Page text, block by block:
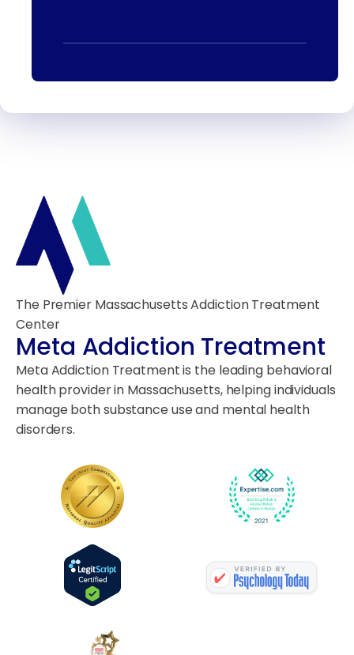
The Premier Massachusetts Addiction Treatment
Center
Meta Addiction Treatment
Meta Addiction Treatment is the leading behavioral
health provider in Massachusetts, helping individuals
manage both substance use and mental health
disorders.